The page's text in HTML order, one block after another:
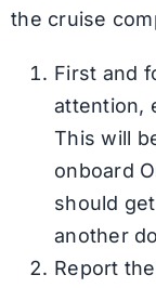
the cruise
First and
attention,
This will
onboard
should
another
Report